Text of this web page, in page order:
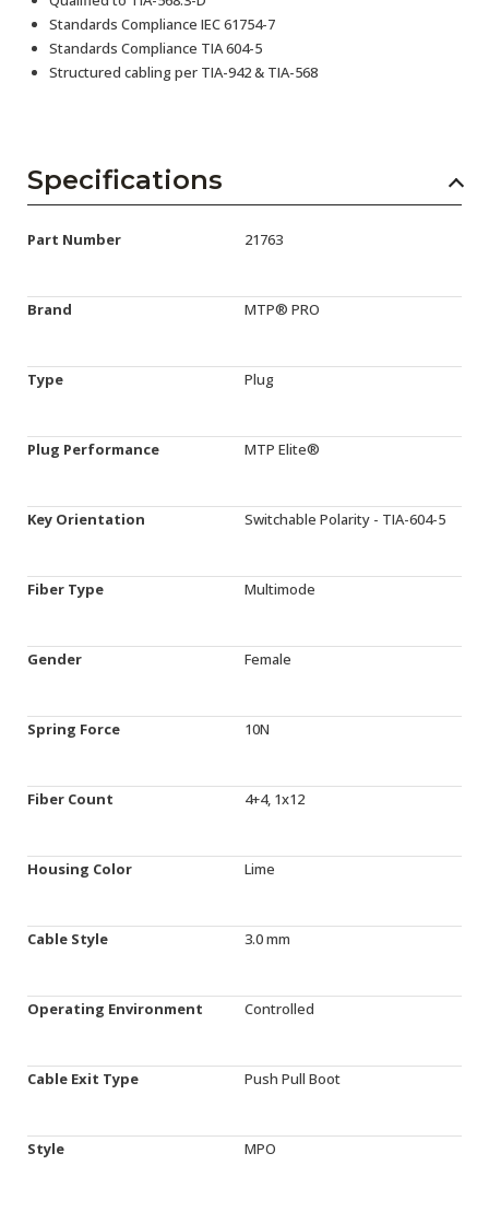
Standards Compliance IEC 61754-7
Standards Compliance TIA 604-5
Structured cabling per TIA-942 & TIA-568
Specifications
Part Number 21763
Brand MTP® PRO
Type Plug
Plug Performance MTP Elite®
Key Orientation Switchable Polarity - TIA-604-5
Fiber Type Multimode
Gender Female
Spring Force 10N
Fiber Count 4+4, 1x12
Housing Color Lime
Cable Style 3.0 mm
Operating Environment Controlled
Cable Exit Type Push Pull Boot
Style MPO